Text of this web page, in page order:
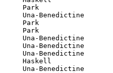
Park
Una-
Park
Park
Una-
Una-
Una-
Haskell
Una-